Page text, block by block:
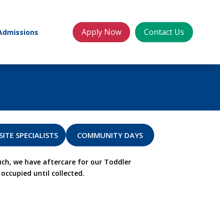
Apply Now Contact Us
SPECIALISTS COMMUNITY DAYS
we have aftercare for our Toddler
until collected.